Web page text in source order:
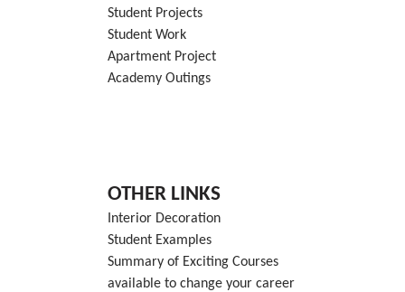
Student Projects
Student Work
Apartment Project
Academy Outings
OTHER LINKS
Interior Decoration
Student Examples
Summary of Exciting Courses
available to change your career